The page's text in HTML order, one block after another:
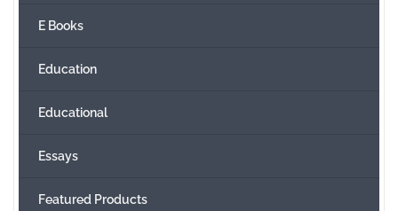
E Books
Education
Educational
Essays
Featured Products